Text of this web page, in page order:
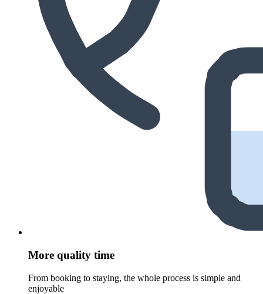
More quality time
From booking to staying, the whole process is simple and
enjoyable